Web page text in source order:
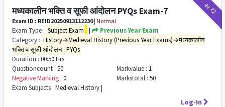
₹12₹2
मध्यकालीन भक्ति व सूफी आंदोलन PYQs Exam-7
Exam ID : REID20250913112230| Normal
Exam Type : Subject Exam |
Previous Year Exam
Category : History→Medieval History (Previous Year Exams)→मध्यकालीन
भक्ति व सूफी आंदोलन : PYQs
Duration : 00:50 Hrs
Questioncount : 50 Markvalue : 1
Negative Marking : 0 Markstotal : 50
Exam Subjects : Medieval History |
Log-In